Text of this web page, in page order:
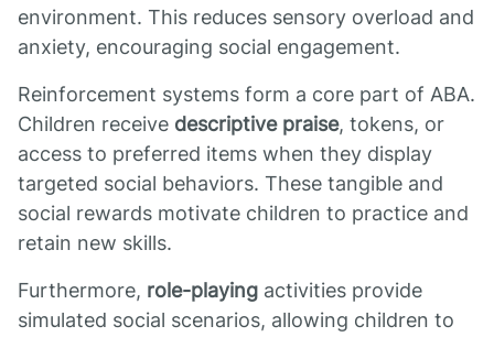
environment. This reduces sensory overload and
anxiety, encouraging social engagement.
Reinforcement systems form a core part of ABA.
Children receive descriptive praise, tokens, or
access to preferred items when they display
targeted social behaviors. These tangible and
social rewards motivate children to practice and
retain new skills.
Furthermore, role-playing activities provide
simulated social scenarios, allowing children to